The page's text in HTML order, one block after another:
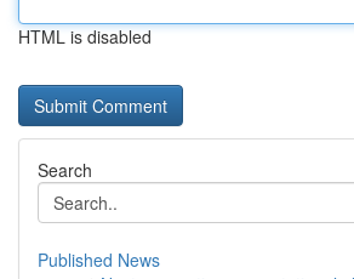
HTML is disabled
Search
Published News